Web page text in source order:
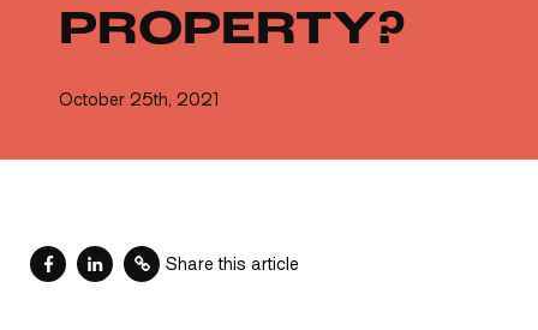
PROPERTY?
October 25th, 2021
Share this article